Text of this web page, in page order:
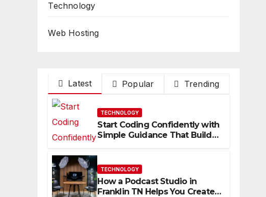
Technology
Web Hosting
Latest Popular Trending
TECHNOLOGY
Start Coding Confidently with
Simple Guidance That Builds
TECHNOLOGY
How a Podcast Studio in
Franklin TN Helps You Create